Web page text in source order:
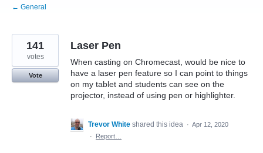
← General
Laser Pen
When casting on Chromecast, would be nice to
have a laser pen feature so I can point to things
on my tablet and students can see on the
projector, instead of using pen or highlighter.
141
votes
Vote
Trevor White shared this idea · Apr 12, 2020
·
Report…